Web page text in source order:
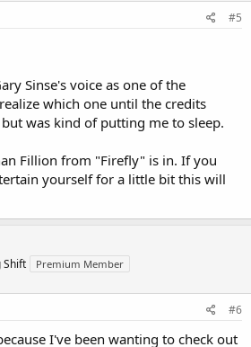
#5
Sinse's voice as one of the
which one until the credits
was kind of putting me to sleep.
Fillion from "Firefly" is in. If you
yourself for a little bit this will
Shift Premium Member
#6
I've been wanting to check out